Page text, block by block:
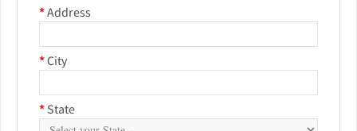
*Address
*City
* State